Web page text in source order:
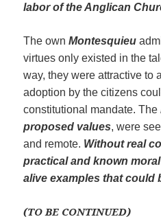
labor of the Anglican
The ownMontesquieu
virtues only existed in the
way, they were attractive to
adoption by the citizens
constitutional mandate. The
proposed values, were
and remote. Without real
practical and known
alive examples that could
(TO BE CONTINUED)